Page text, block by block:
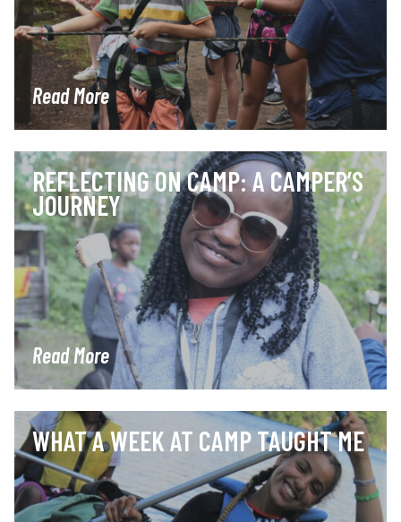
Read More
REFLECTING ON CAMP: A CAMPER’S
JOURNEY
Read More
WHAT A WEEK AT CAMP TAUGHT ME